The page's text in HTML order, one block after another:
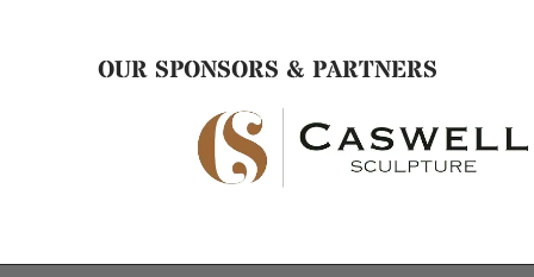
OUR SPONSORS & PARTNERS